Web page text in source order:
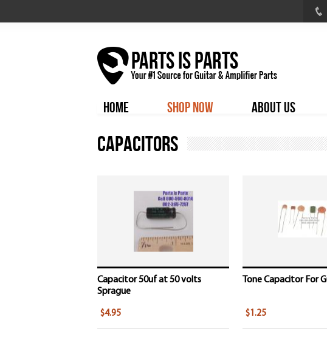
HOME
SHOP NOW ABOUT US
Capacitors
Capacitor 50uf at 50 volts
Sprague
$4.95
Tone Capacitor For
$1.25